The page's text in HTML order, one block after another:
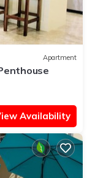
Apartment
Availability